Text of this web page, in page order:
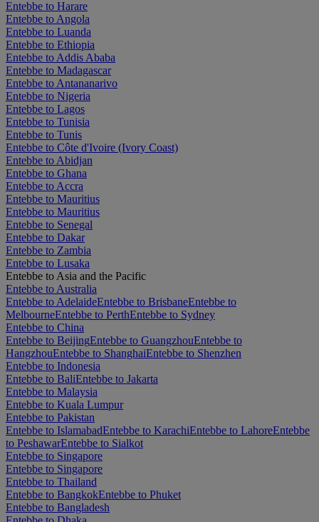
Entebbe to Harare
Entebbe to Angola
Entebbe to Luanda
Entebbe to Ethiopia
Entebbe to Addis Ababa
Entebbe to Madagascar
Entebbe to Antananarivo
Entebbe to Nigeria
Entebbe to Lagos
Entebbe to Tunisia
Entebbe to Tunis
Entebbe to Côte d'Ivoire (Ivory Coast)
Entebbe to Abidjan
Entebbe to Ghana
Entebbe to Accra
Entebbe to Mauritius
Entebbe to Mauritius
Entebbe to Senegal
Entebbe to Dakar
Entebbe to Zambia
Entebbe to Lusaka
Entebbe to Asia and the Pacific
Entebbe to Australia
Entebbe to AdelaideEntebbe to BrisbaneEntebbe to
MelbourneEntebbe to PerthEntebbe to Sydney
Entebbe to China
Entebbe to BeijingEntebbe to GuangzhouEntebbe to
HangzhouEntebbe to ShanghaiEntebbe to Shenzhen
Entebbe to Indonesia
Entebbe to BaliEntebbe to Jakarta
Entebbe to Malaysia
Entebbe to Kuala Lumpur
Entebbe to Pakistan
Entebbe to IslamabadEntebbe to KarachiEntebbe to LahoreEntebbe
to PeshawarEntebbe to Sialkot
Entebbe to Singapore
Entebbe to Singapore
Entebbe to Thailand
Entebbe to BangkokEntebbe to Phuket
Entebbe to Bangladesh